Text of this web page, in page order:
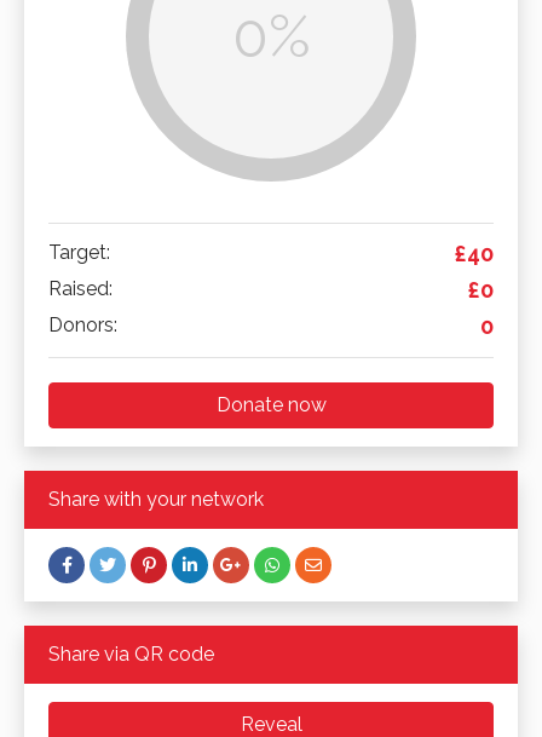
0%
Target: £40
Raised: £0
Donors: 0
Donate now
Share with your network
Share via QR code
Reveal